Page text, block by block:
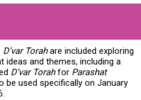
D’var Torahare included exploring
ideas and themes, including a
D’var Torahfor Parashat
be used specifically on January